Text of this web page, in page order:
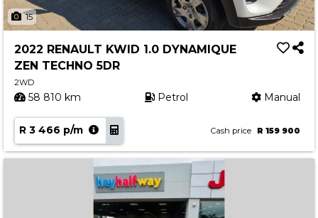
15
2022 RENAULT KWID 1.0 DYNAMIQUE
ZEN TECHNO 5DR
2WD
58 810 km Petrol Manual
R 3 466 p/m Cash price R 159 900